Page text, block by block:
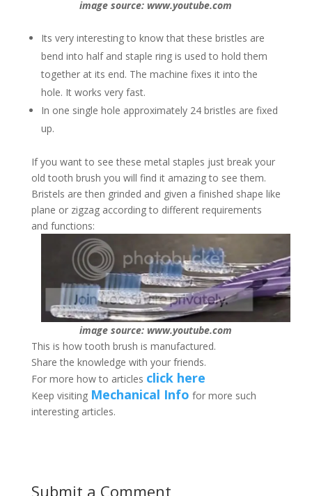
image source: www.youtube.com
Its very interesting to know that these bristles are
bend into half and staple ring is used to hold them
together at its end. The machine fixes it into the
hole. It works very fast.
In one single hole approximately 24 bristles are fixed
up.
If you want to see these metal staples just break your
old tooth brush you will find it amazing to see them.
Bristels are then grinded and given a finished shape like
plane or zigzag according to different requirements
and functions:
image source: www.youtube.com
This is how tooth brush is manufactured.
Share the knowledge with your friends.
For more how to articles click here
Keep visiting Mechanical Info for more such
interesting articles.
Submit a Comment